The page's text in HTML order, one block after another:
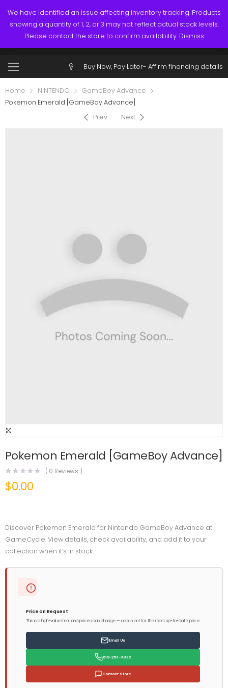
We have identified an issue affecting inventory tracking. Products
showing a quantity of 1, 2, or 3 may not reflect actual stock levels.
Please contact the store to confirm availability. Dismiss
Call: (519) 253-3832
$0.00 Account
Buy Now, Pay Later- Affirm financing details
Home NINTENDO
GameBoy Advance
Pokemon Emerald [GameBoy Advance]
Prev
Next
Pokemon Emerald [GameBoy Advance]
( 0 Reviews )
$0.00
Discover Pokemon Emerald for Nintendo GameBoy Advance at
GameCycle. View details, check availability, and add it to your
collection when it’s in stock.
Price on Request
This is a high-value item and prices can change — reach out for the most up-to-date price.
Email Us
519-253-3832
Contact Store